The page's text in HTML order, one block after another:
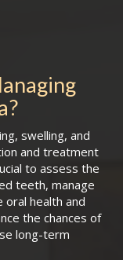
?
swelling, and
and treatment
to assess the
teeth, manage
oral health and
the chances of
long-term